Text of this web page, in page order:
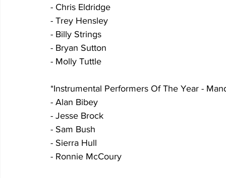
- Chris Eldridge
- Trey Hensley
- Billy Strings
- Bryan Sutton
- Molly Tuttle
*Instrumental Performers Of The Year -
- Alan Bibey
- Jesse Brock
- Sam Bush
- Sierra Hull
- Ronnie McCoury